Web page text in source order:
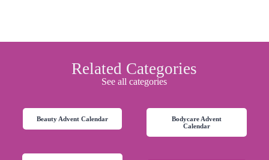
Related Categories
See all categories
Beauty Advent Calendar
Bodycare Advent
Calendar